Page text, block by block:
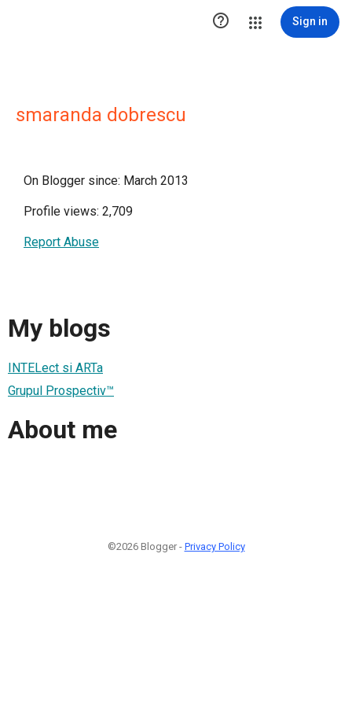
 Sign in
smaranda dobrescu
On Blogger since: March 2013
Profile views: 2,709
Report Abuse
My blogs
INTELect si ARTa
Grupul Prospectiv™
About me
©2026 Blogger - Privacy Policy